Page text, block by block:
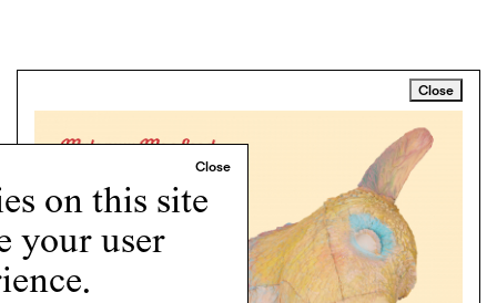
on this site
your user
Close